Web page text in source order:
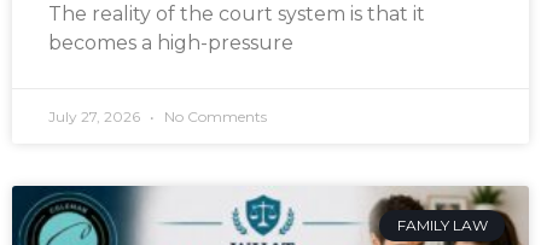
The reality of the court system is that it
becomes a high-pressure
July 27, 2026 No Comments
FAMILY LAW